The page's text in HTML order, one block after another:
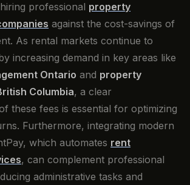
professional property
against the cost-savings of
As rental markets continue to
increasing demand in key areas like
Ontario and property
Columbia, a clear
these fees is essential for optimizing
Furthermore, integrating modern
which automates rent
, can complement professional
administrative tasks and